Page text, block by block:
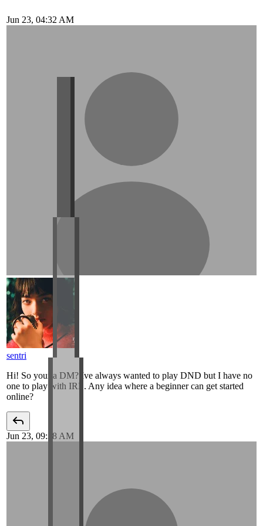
Jun 23, 04:32 AM
sentri
Hi! So your a DM? Ive always wanted to play DND but I have no
one to play with IRL. Any idea where a beginner can get started
online?
Jun 23, 09:38 AM